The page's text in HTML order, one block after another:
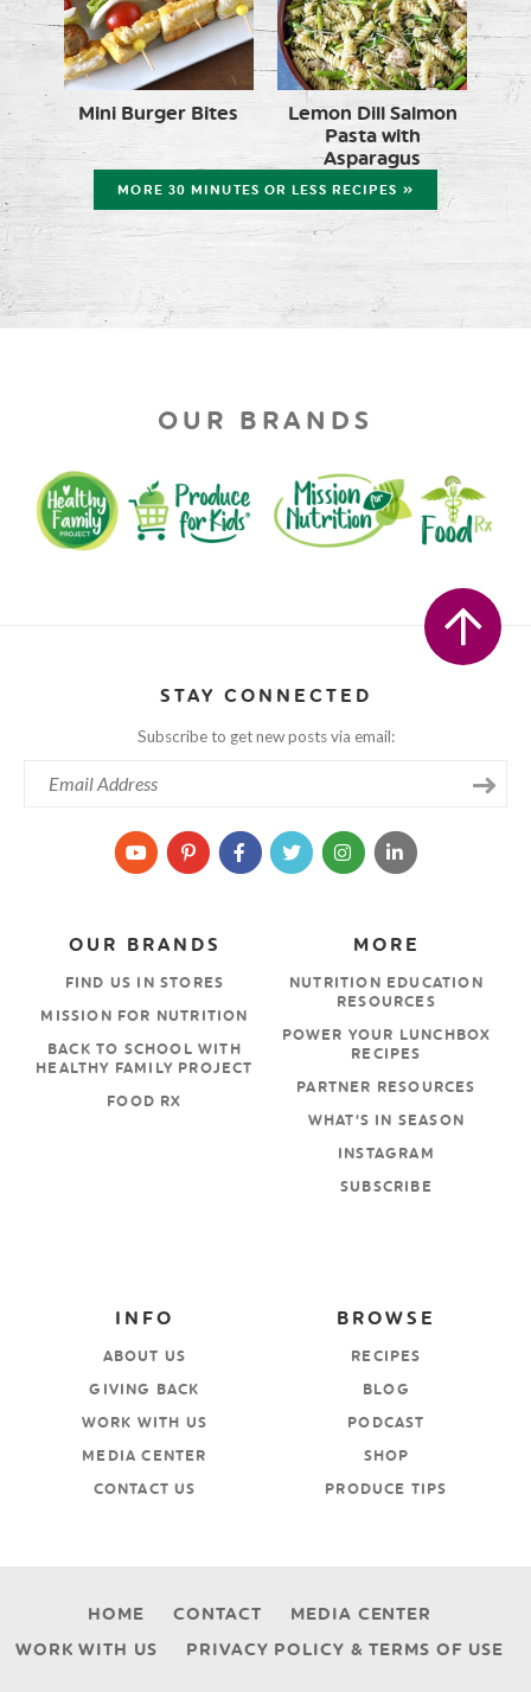
Mini Burger Bites
Lemon Dill Salmon
Pasta with
Asparagus
MORE 30 MINUTES OR LESS RECIPES »
OUR BRANDS
STAY CONNECTED
Subscribe to get new posts via email:
MORE
NUTRITION EDUCATION
RESOURCES
POWER YOUR LUNCHBOX
RECIPES
PARTNER RESOURCES
WHAT’S IN SEASON
INSTAGRAM
SUBSCRIBE
OUR BRANDS
FIND US IN STORES
MISSION FOR NUTRITION
BACK TO SCHOOL WITH
HEALTHY FAMILY PROJECT
FOOD RX
BROWSE
RECIPES
BLOG
PODCAST
SHOP
PRODUCE TIPS
INFO
ABOUT US
GIVING BACK
WORK WITH US
MEDIA CENTER
CONTACT US
HOME CONTACT
MEDIA CENTER
WORK WITH US
PRIVACY POLICY & TERMS OF USE